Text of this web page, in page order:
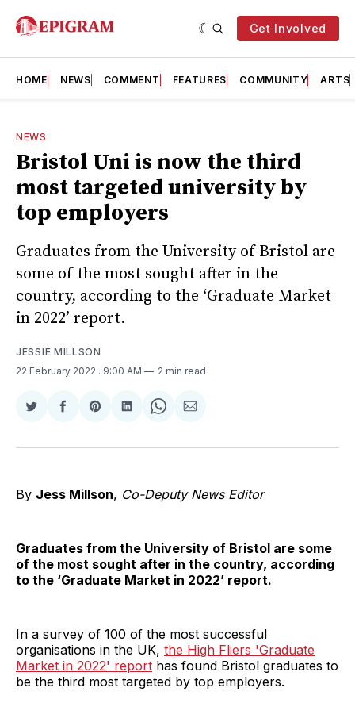
Get Involved
HOME NEWS COMMENT FEATURES COMMUNITY ARTS
NEWS
Bristol Uni is now the third
most targeted university by
top employers
Graduates from the University of Bristol are
some of the most sought after in the
country, according to the ‘Graduate Market
in 2022’ report.
JESSIE MILLSON
22 February 2022 . 9:00 AM 2 min read
Share
Twitter
Share
Facebook
Share
Pinterest
Share
LinkedIn
Share
WhatsApp
Share
Email
By Jess Millson, Co-Deputy News Editor
Graduates from the University of Bristol are some
of the most sought after in the country, according
to the ‘Graduate Market in 2022’ report.
In a survey of 100 of the most successful
organisations in the UK, the High Fliers 'Graduate
Market in 2022' report has found Bristol graduates to
be the third most targeted by top employers.